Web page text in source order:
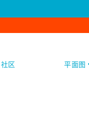
社区 平面图